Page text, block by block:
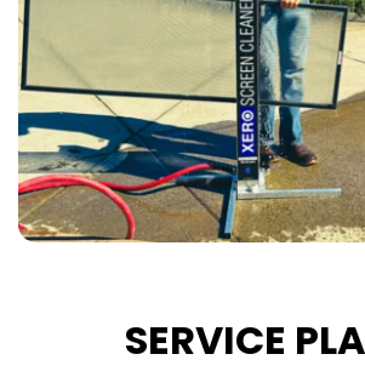
SERVICE